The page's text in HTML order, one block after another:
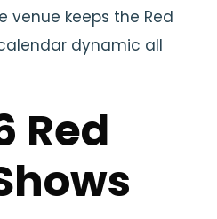
venue keeps the Red
dynamic all
Red